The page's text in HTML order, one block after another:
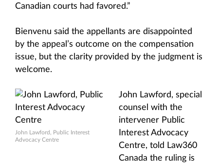
Canadian courts had favored.”
Bienvenu said the appellants are disappointed
by the appeal’s outcome on the compensation
issue, but the clarity provided by the judgment is
welcome.
John Lawford, Public Interest
Advocacy Centre
John Lawford, special
counsel with the
intervener Public
Interest Advocacy
Centre, told Law360
Canada the ruling is